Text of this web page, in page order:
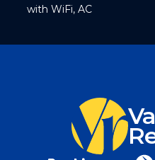
with WiFi, AC